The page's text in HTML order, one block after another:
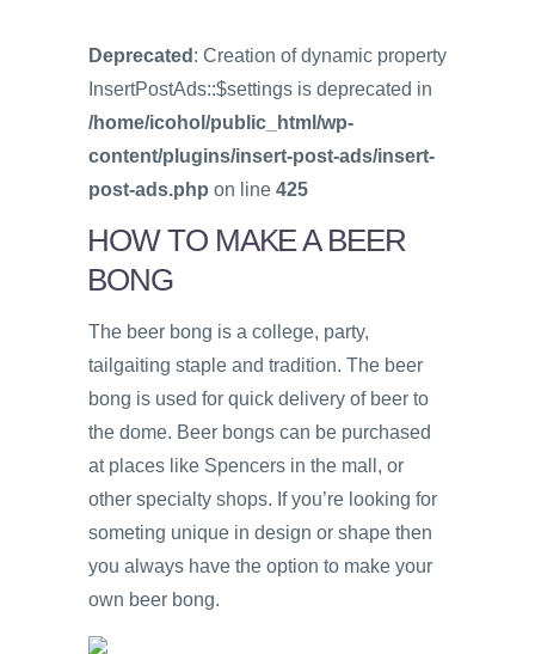
Deprecated : Creation of dynamic property
InsertPostAds::$settings is deprecated in
/home/icohol/public_html/wp-
content/plugins/insert-post-ads/insert-
post-ads.php on line 425
HOW TO MAKE A BEER
BONG
The beer bong is a college, party,
tailgaiting staple and tradition. The beer
bong is used for quick delivery of beer to
the dome. Beer bongs can be purchased
at places like Spencers in the mall, or
other specialty shops. If you’re looking for
someting unique in design or shape then
you always have the option to make your
own beer bong.